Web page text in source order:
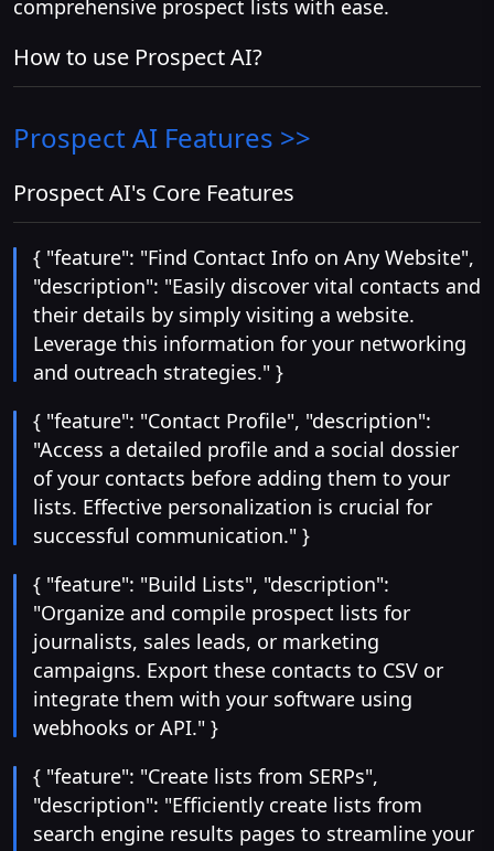
comprehensive prospect lists with ease.
How to use Prospect AI?
Prospect AI Features >>
Prospect AI's Core Features
{ "feature": "Find Contact Info on Any Website",
"description": "Easily discover vital contacts and
their details by simply visiting a website.
Leverage this information for your networking
and outreach strategies." }
{ "feature": "Contact Profile", "description":
"Access a detailed profile and a social dossier
of your contacts before adding them to your
lists. Effective personalization is crucial for
successful communication." }
{ "feature": "Build Lists", "description":
"Organize and compile prospect lists for
journalists, sales leads, or marketing
campaigns. Export these contacts to CSV or
integrate them with your software using
webhooks or API." }
{ "feature": "Create lists from SERPs",
"description": "Efficiently create lists from
search engine results pages to streamline your